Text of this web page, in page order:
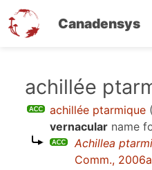
Canadensys
achillée
achillée ptarmique
vernacular name
Achillea
Comm., 2006a